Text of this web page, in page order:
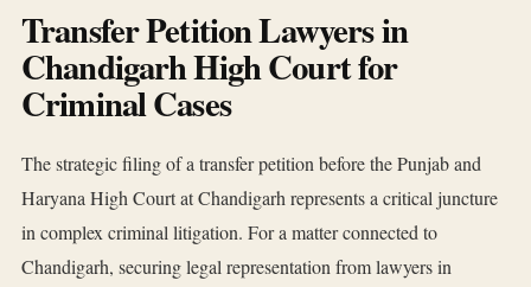
Transfer Petition Lawyers in
Chandigarh High Court for
Criminal Cases
The strategic filing of a transfer petition before the Punjab and
Haryana High Court at Chandigarh represents a critical juncture
in complex criminal litigation. For a matter connected to
Chandigarh, securing legal representation from lawyers in